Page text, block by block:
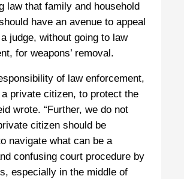
law that family and household
have an avenue to appeal
judge, without going to law
for weapons’ removal.
of law enforcement,
private citizen, to protect the
wrote. “Further, we do not
citizen should be
navigate what can be a
confusing court procedure by
especially in the middle of